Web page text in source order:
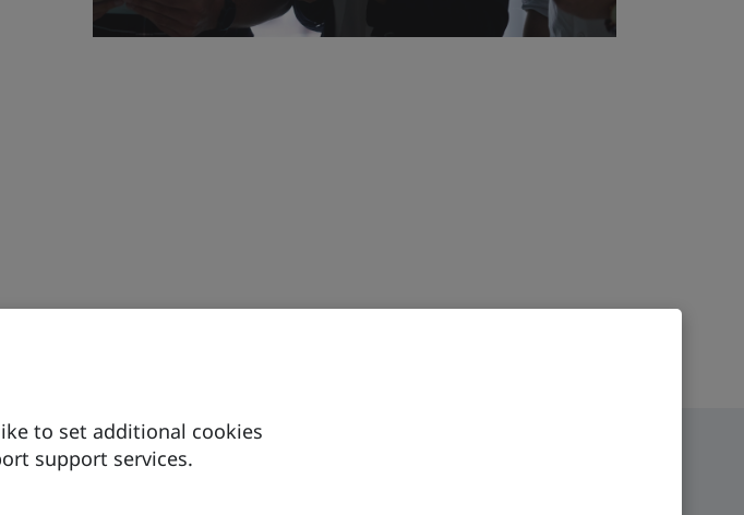
to set additional cookies
support services.